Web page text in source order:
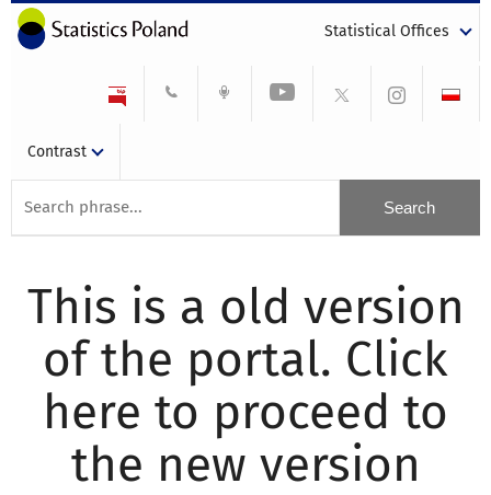
Statistical Offices
Contrast
This is a old version
of the portal. Click
here to proceed to
the new version